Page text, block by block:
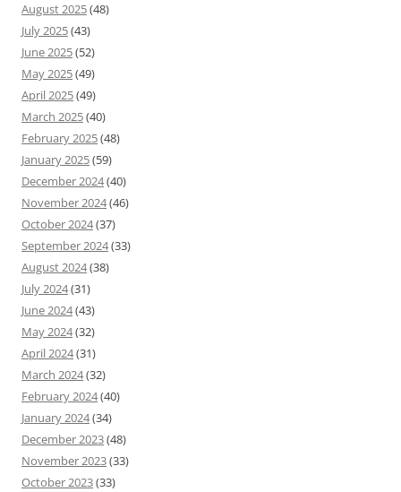
August 2025(48)
July 2025(43)
June 2025(52)
May 2025(49)
April 2025(49)
March 2025(40)
February 2025(48)
January 2025(59)
December 2024(40)
November 2024(46)
October 2024(37)
September 2024(33)
August 2024(38)
July 2024(31)
June 2024(43)
May 2024(32)
April 2024(31)
March 2024(32)
February 2024(40)
January 2024(34)
December 2023(48)
November 2023(33)
October 2023(33)